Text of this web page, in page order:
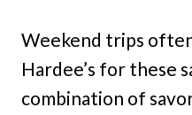
Weekend trips
Hardee’s for these
combination of